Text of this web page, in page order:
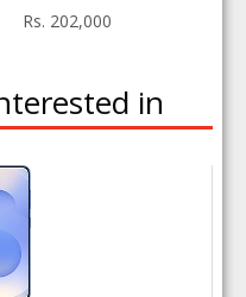
Rs. 202,000
in